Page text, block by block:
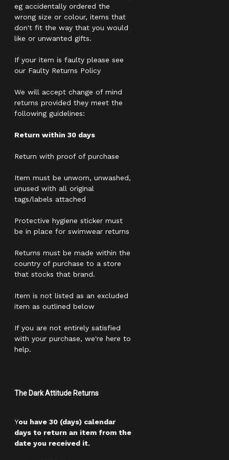
eg accidentally ordered the
wrong size or colour, items that
don't fit the way that you would
like or unwanted gifts.
If your item is faulty please see
our Faulty Returns Policy
We will accept change of mind
returns provided they meet the
following guidelines:
Return within 30 days
Return with proof of purchase
Item must be unworn, unwashed,
unused with all original
tags/labels attached
Protective hygiene sticker must
be in place for swimwear returns
Returns must be made within the
country of purchase to a store
that stocks that brand.
Item is not listed as an excluded
item as outlined below
If you are not entirely satisfied
with your purchase, we're here to
help.
The Dark Attitude Returns
You have 30 (days) calendar
days to return an item from the
date you received it.